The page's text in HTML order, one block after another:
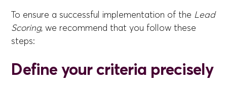
To ensure a successful implementation of the Lead
Scoring, we recommend that you follow these
steps:
Define your criteria precisely